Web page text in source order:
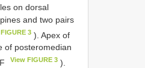
on dorsal
and two pairs
3 ). Apex of
of posteromedian
View FIGURE 3 ).